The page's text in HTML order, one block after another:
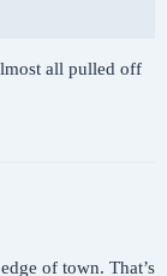
all pulled off
of town. That’s